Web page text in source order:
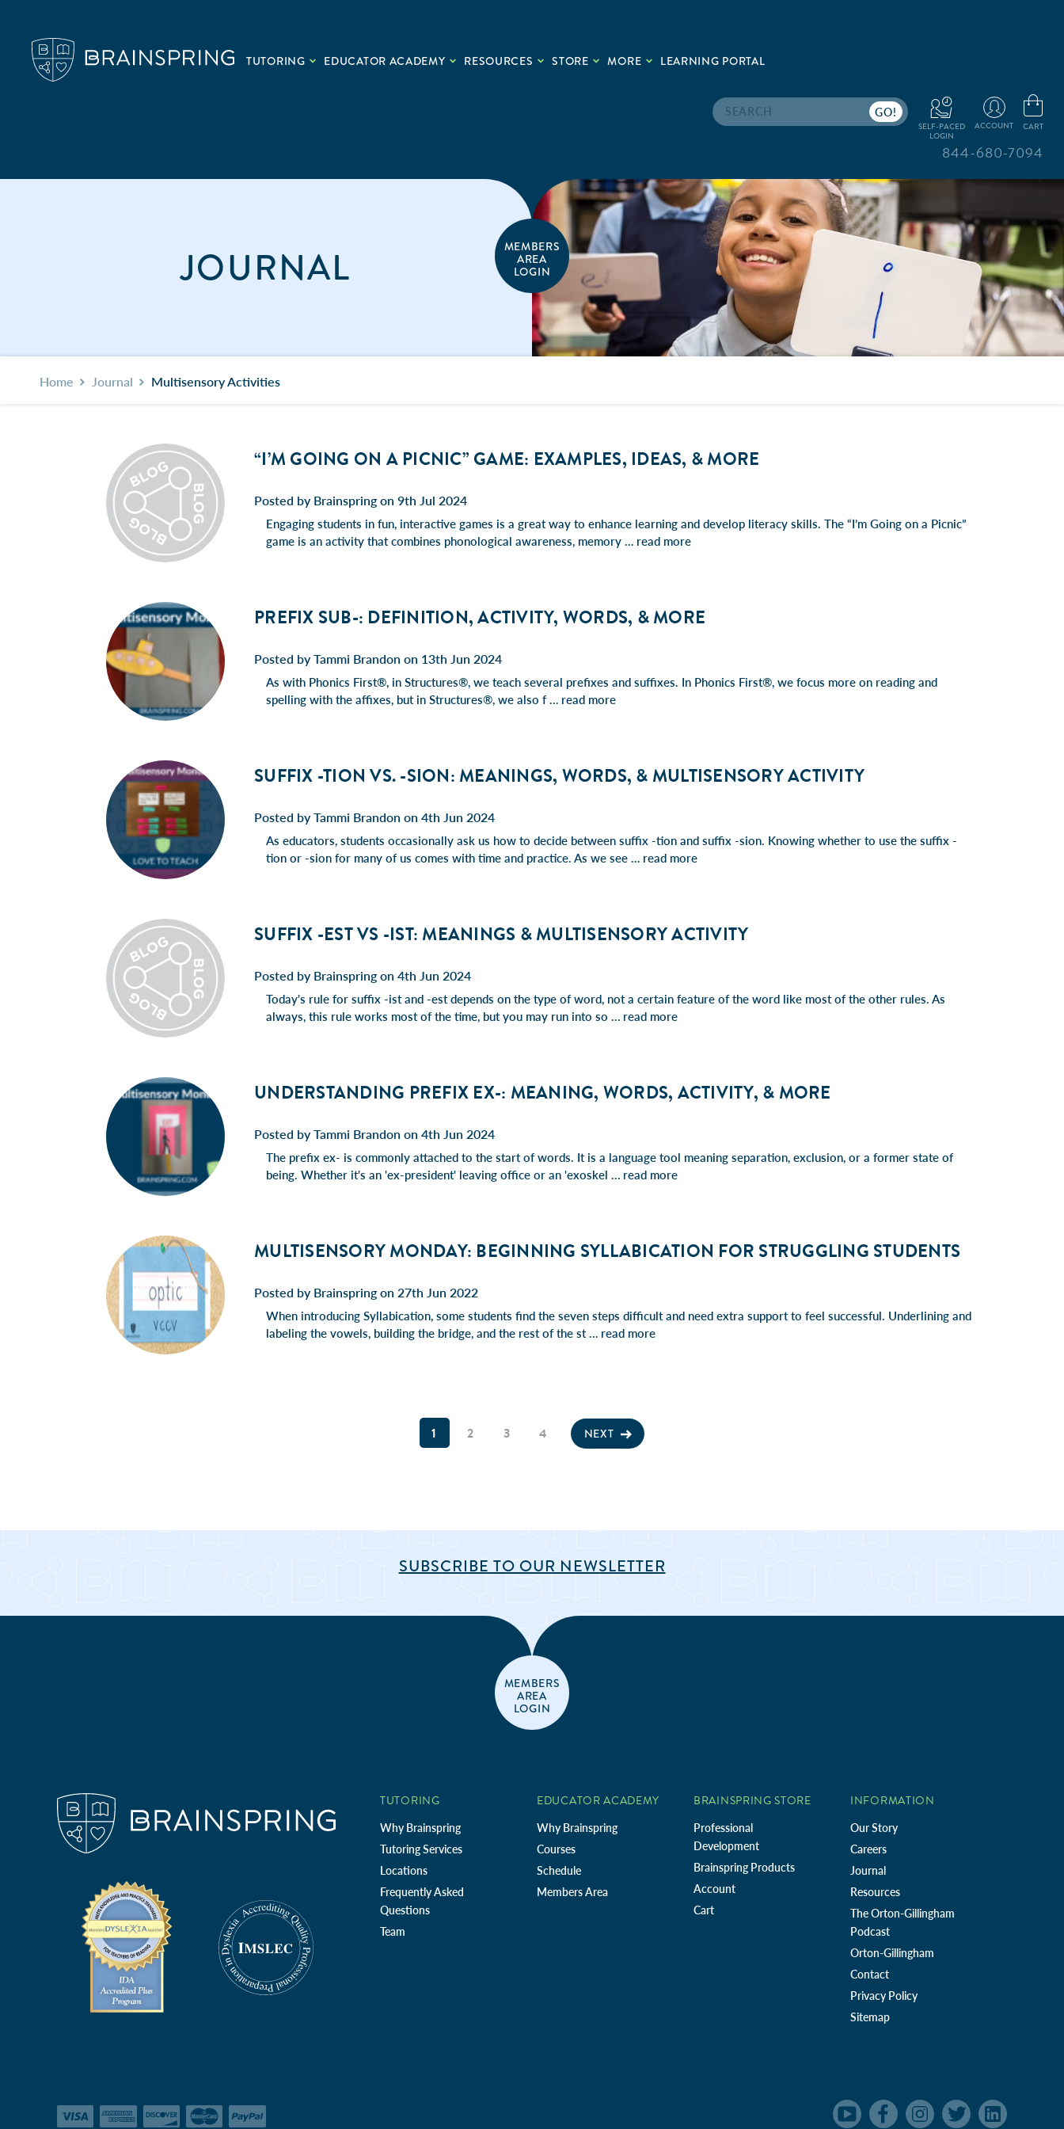
TUTORING EDUCATOR ACADEMY RESOURCES STORE MORE LEARNING PORTAL
Search
SELF-PACED
LOGIN
ACCOUNT CART
844-680-7094
MEMBERS
AREA
LOGIN
JOURNAL
Home Journal Multisensory Activities
“I’M GOING ON A PICNIC” GAME: EXAMPLES, IDEAS, & MORE
Posted by Brainspring on 9th Jul 2024
Engaging students in fun, interactive games is a great way to enhance learning and develop literacy skills. The “I’m Going on a Picnic”
game is an activity that combines phonological awareness, memory … read more
PREFIX SUB-: DEFINITION, ACTIVITY, WORDS, & MORE
Posted by Tammi Brandon on 13th Jun 2024
As with Phonics First®, in Structures®, we teach several prefixes and suffixes. In Phonics First®, we focus more on reading and
spelling with the affixes, but in Structures®, we also f … read more
SUFFIX -TION VS. -SION: MEANINGS, WORDS, & MULTISENSORY ACTIVITY
Posted by Tammi Brandon on 4th Jun 2024
As educators, students occasionally ask us how to decide between suffix -tion and suffix -sion. Knowing whether to use the suffix -
tion or -sion for many of us comes with time and practice. As we see … read more
SUFFIX -EST VS -IST: MEANINGS & MULTISENSORY ACTIVITY
Posted by Brainspring on 4th Jun 2024
Today's rule for suffix -ist and -est depends on the type of word, not a certain feature of the word like most of the other rules. As
always, this rule works most of the time, but you may run into so … read more
UNDERSTANDING PREFIX EX-: MEANING, WORDS, ACTIVITY, & MORE
Posted by Tammi Brandon on 4th Jun 2024
The prefix ex- is commonly attached to the start of words. It is a language tool meaning separation, exclusion, or a former state of
being. Whether it's an 'ex-president' leaving office or an 'exoskel … read more
MULTISENSORY MONDAY: BEGINNING SYLLABICATION FOR STRUGGLING STUDENTS
Posted by Brainspring on 27th Jun 2022
When introducing Syllabication, some students find the seven steps difficult and need extra support to feel successful. Underlining and
labeling the vowels, building the bridge, and the rest of the st … read more
1 2 3 4 NEXT
SUBSCRIBE TO OUR NEWSLETTER
MEMBERS
AREA
LOGIN
TUTORING
Why Brainspring
Tutoring Services
Locations
Frequently Asked
Questions
Team
EDUCATOR ACADEMY
Why Brainspring
Courses
Schedule
Members Area
BRAINSPRING STORE
Professional
Development
Brainspring Products
Account
Cart
INFORMATION
Our Story
Careers
Journal
Resources
The Orton-Gillingham
Podcast
Orton-Gillingham
Contact
Privacy Policy
Sitemap